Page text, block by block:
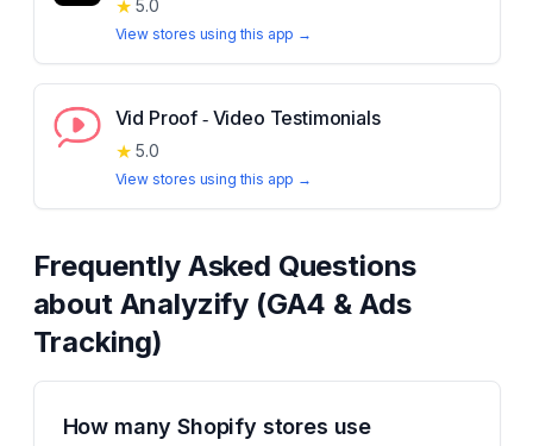
★ 5.0
View stores using this app →
Vid Proof ‑ Video Testimonials
★ 5.0
View stores using this app →
Frequently Asked Questions
about Analyzify (GA4 & Ads
Tracking)
How many Shopify stores use